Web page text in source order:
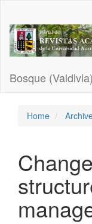
Main
Content
Sidebar
Bosque (Valdivia)
Home